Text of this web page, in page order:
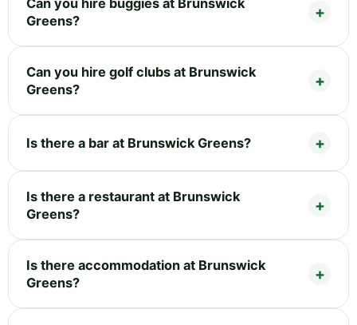
Can you hire buggies at Brunswick
Greens?
Can you hire golf clubs at Brunswick
Greens?
Is there a bar at Brunswick Greens?
Is there a restaurant at Brunswick
Greens?
Is there accommodation at Brunswick
Greens?